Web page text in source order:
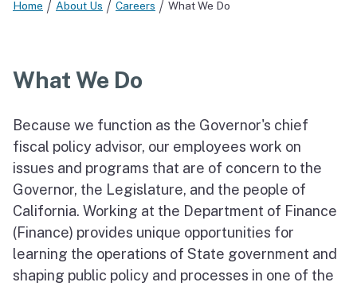
Join Our Team
Benefits and Compensation
Job Openings and Exams
State EEO Policy
About Sacramento
Home About Us Careers What We Do
What We Do
Because we function as the Governor's chief
fiscal policy advisor, our employees work on
issues and programs that are of concern to the
Governor, the Legislature, and the people of
California. Working at the Department of Finance
(Finance) provides unique opportunities for
learning the operations of State government and
shaping public policy and processes in one of the